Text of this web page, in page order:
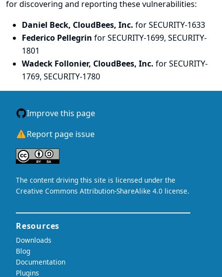
for discovering and reporting these vulnerabilities:
Daniel Beck, CloudBees, Inc. for SECURITY-1633
Federico Pellegrin for SECURITY-1699, SECURITY-
1801
Wadeck Follonier, CloudBees, Inc. for SECURITY-
1769, SECURITY-1780